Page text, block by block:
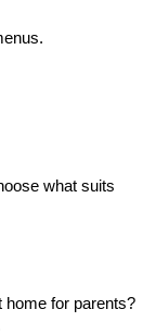
what suits
home for parents?